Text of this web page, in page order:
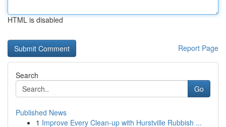
HTML is disabled
Report Page
Search
Go
Published News
1 Improve Every Clean-up with Hurstville Rubbish ...